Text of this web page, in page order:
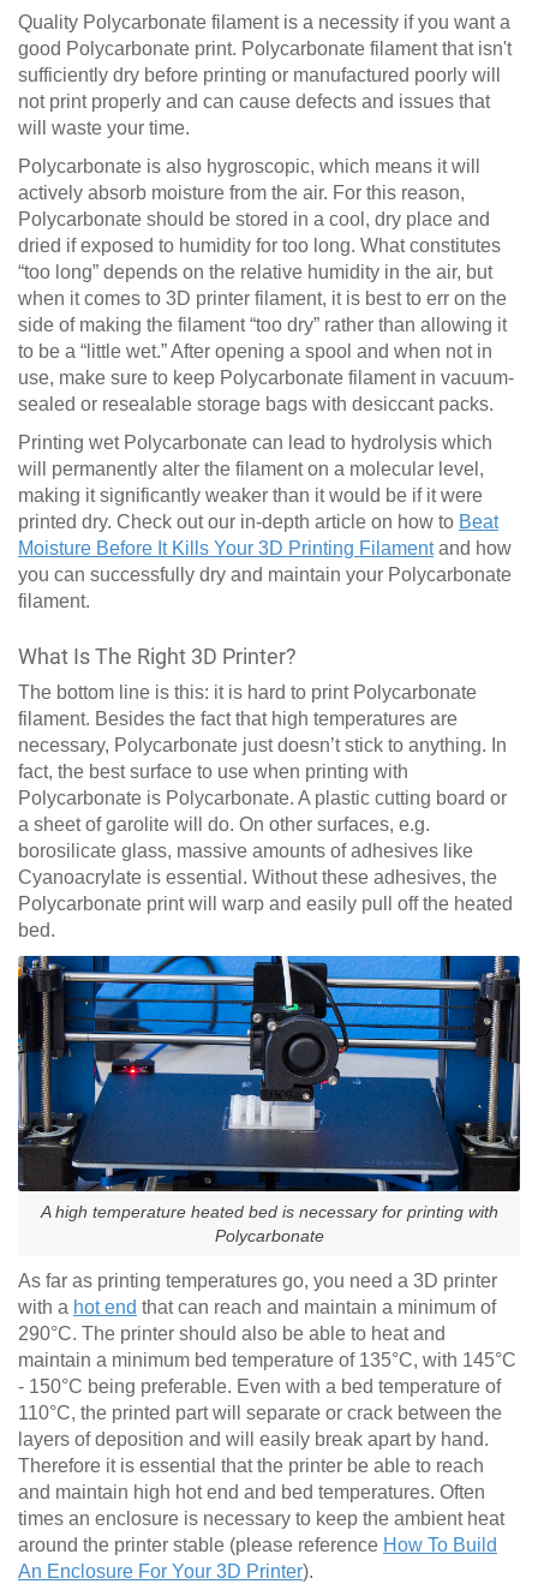
Quality Polycarbonate filament is a necessity if you want a
good Polycarbonate print. Polycarbonate filament that isn't
sufficiently dry before printing or manufactured poorly will
not print properly and can cause defects and issues that
will waste your time.
Polycarbonate is also hygroscopic, which means it will
actively absorb moisture from the air. For this reason,
Polycarbonate should be stored in a cool, dry place and
dried if exposed to humidity for too long. What constitutes
“too long” depends on the relative humidity in the air, but
when it comes to 3D printer filament, it is best to err on the
side of making the filament “too dry” rather than allowing it
to be a “little wet.” After opening a spool and when not in
use, make sure to keep Polycarbonate filament in vacuum-
sealed or resealable storage bags with desiccant packs.
Printing wet Polycarbonate can lead to hydrolysis which
will permanently alter the filament on a molecular level,
making it significantly weaker than it would be if it were
printed dry. Check out our in-depth article on how to Beat
Moisture Before It Kills Your 3D Printing Filamentand how
you can successfully dry and maintain your Polycarbonate
filament.
What Is The Right 3D Printer?
The bottom line is this: it is hard to print Polycarbonate
filament. Besides the fact that high temperatures are
necessary, Polycarbonate just doesn’t stick to anything. In
fact, the best surface to use when printing with
Polycarbonate is Polycarbonate. A plastic cutting board or
a sheet of garolite will do. On other surfaces, e.g.
borosilicate glass, massive amounts of adhesives like
Cyanoacrylate is essential. Without these adhesives, the
Polycarbonate print will warp and easily pull off the heated
bed.
A high temperature heated bed is necessary for printing with
Polycarbonate
As far as printing temperatures go, you need a 3D printer
with a hot end that can reach and maintain a minimum of
290°C. The printer should also be able to heat and
maintain a minimum bed temperature of 135°C, with 145°C
- 150°C being preferable. Even with a bed temperature of
110°C, the printed part will separate or crack between the
layers of deposition and will easily break apart by hand.
Therefore it is essential that the printer be able to reach
and maintain high hot end and bed temperatures. Often
times an enclosure is necessary to keep the ambient heat
around the printer stable (please reference How To Build
An Enclosure For Your 3D Printer).